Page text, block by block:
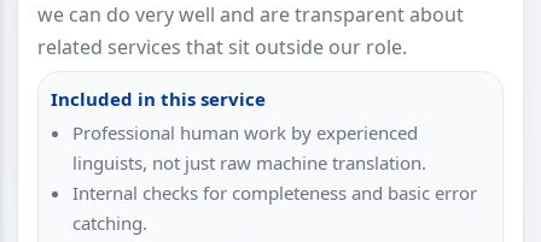
we can do very well and are transparent about
related services that sit outside our role.
Included in this service
Professional human work by experienced
linguists, not just raw machine translation.
Internal checks for completeness and basic error
catching.